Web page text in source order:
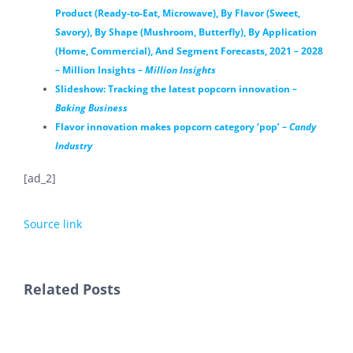
Product (Ready-to-Eat, Microwave), By Flavor (Sweet,
Savory), By Shape (Mushroom, Butterfly), By Application
(Home, Commercial), And Segment Forecasts, 2021 – 2028
– Million Insights – Million Insights
Slideshow: Tracking the latest popcorn innovation –
Baking Business
Flavor innovation makes popcorn category ‘pop’ – Candy
Industry
[ad_2]
Source link
Related Posts